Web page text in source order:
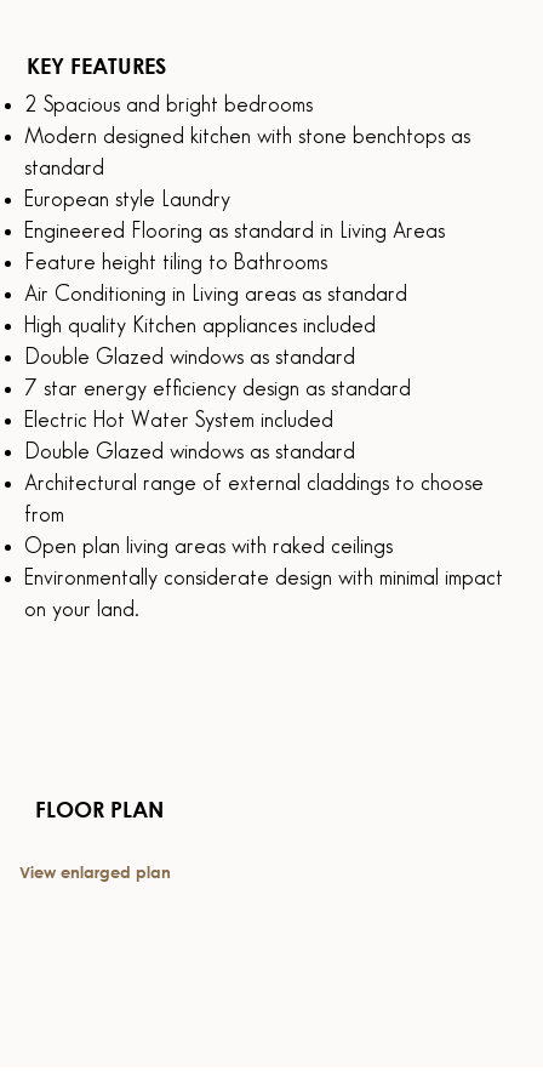
KEY FEATURES
2 Spacious and bright bedrooms
Modern designed kitchen with stone benchtops as
standard
European style Laundry
Engineered Flooring as standard in Living Areas
Feature height tiling to Bathrooms
Air Conditioning in Living areas as standard
High quality Kitchen appliances included
Double Glazed windows as standard
7 star energy efficiency design as standard
Electric Hot Water System included
Double Glazed windows as standard
Architectural range of external claddings to choose
from
Open plan living areas with raked ceilings
Environmentally considerate design with minimal impact
on your land.
FLOOR PLAN
View enlarged plan